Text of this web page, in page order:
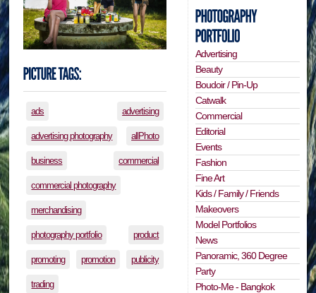
ads advertising
advertising photography allPhoto
business commercial
commercial photography
merchandising
photography portfolio product
promoting promotion publicity
trading
Advertising
Beauty
Boudoir / Pin-Up
Catwalk
Commercial
Editorial
Events
Fashion
Fine Art
Kids / Family / Friends
Makeovers
Model Portfolios
News
Panoramic, 360 Degree
Party
Photo-Me - Bangkok